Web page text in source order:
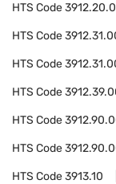
HTS Code
HTS Code
HTS Code
HTS Code
HTS Code
HTS Code
HTS Code3913.10